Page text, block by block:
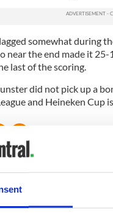
somewhat during
near the end made it
last of the scoring.
did not pick up a
and Heineken Cup